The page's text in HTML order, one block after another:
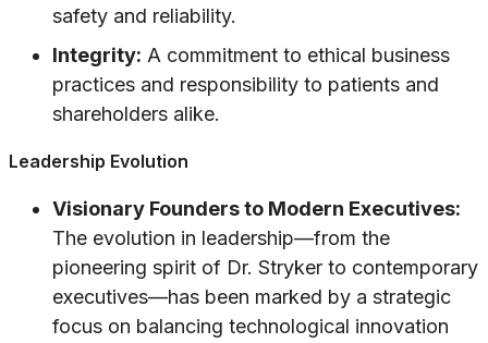
safety and reliability.
Integrity: A commitment to ethical business
practices and responsibility to patients and
shareholders alike.
Leadership Evolution
Visionary Founders to Modern Executives:
The evolution in leadership—from the
pioneering spirit of Dr. Stryker to contemporary
executives—has been marked by a strategic
focus on balancing technological innovation